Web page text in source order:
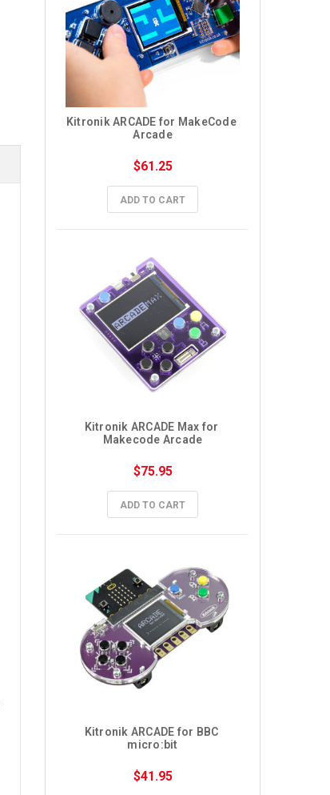
Kitronik ARCADE for MakeCode
Arcade
$61.25
ADD TO CART
Kitronik ARCADE Max for
Makecode Arcade
$75.95
ADD TO CART
Kitronik ARCADE for BBC
micro:bit
$41.95